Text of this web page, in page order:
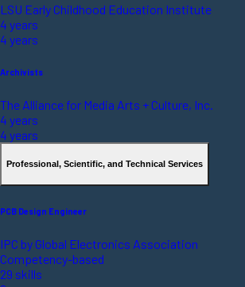
LSU Early Childhood Education Institute
4 years
4 years
Archivists
The Alliance for Media Arts + Culture, Inc.
4 years
4 years
Professional, Scientific, and Technical Services
PCB Design Engineer
IPC by Global Electronics Association
Competency-based
29 skills